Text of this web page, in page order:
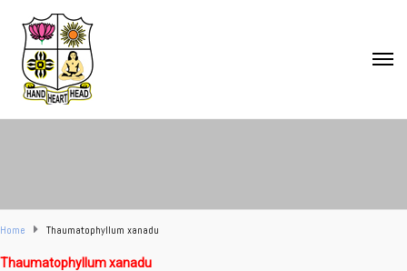
Home Thaumatophyllum xanadu
Thaumatophyllum xanadu